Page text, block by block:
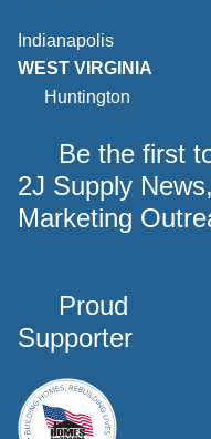
Indianapolis
WEST VIRGINIA
Huntington
Be the first
2J Supply
Marketing
Proud
Supporter